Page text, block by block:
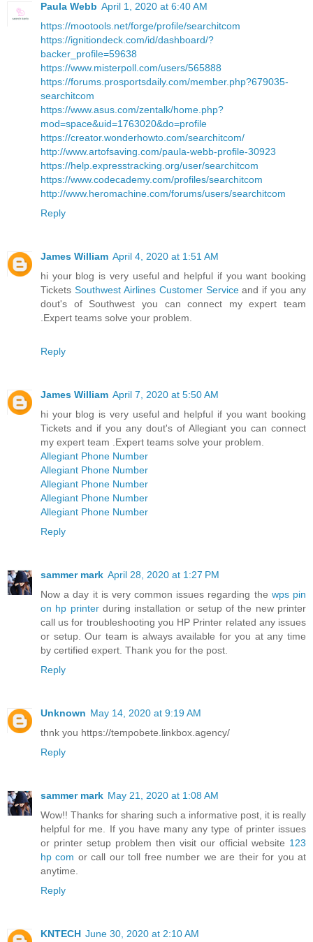
Paula Webb April 1, 2020 at 6:40 AM
https://mootools.net/forge/profile/searchitcom
https://ignitiondeck.com/id/dashboard/?
backer_profile=59638
https://www.misterpoll.com/users/565888
https://forums.prosportsdaily.com/member.php?679035-
searchitcom
https://www.asus.com/zentalk/home.php?
mod=space&uid=1763020&do=profile
https://creator.wonderhowto.com/searchitcom/
http://www.artofsaving.com/paula-webb-profile-30923
https://help.expresstracking.org/user/searchitcom
https://www.codecademy.com/profiles/searchitcom
http://www.heromachine.com/forums/users/searchitcom
Reply
James William April 4, 2020 at 1:51 AM
hi your blog is very useful and helpful if you want booking
Tickets Southwest Airlines Customer Serviceand if you any
dout's of Southwest you can connect my expert team
.Expert teams solve your problem.
Reply
James William April 7, 2020 at 5:50 AM
hi your blog is very useful and helpful if you want booking
Tickets and if you any dout's of Allegiant you can connect
my expert team .Expert teams solve your problem.
Allegiant Phone Number
Allegiant Phone Number
Allegiant Phone Number
Allegiant Phone Number
Allegiant Phone Number
Reply
sammer mark April 28, 2020 at 1:27 PM
Now a day it is very common issues regarding the wps pin
on hp printer during installation or setup of the new printer
call us for troubleshooting you HP Printer related any issues
or setup. Our team is always available for you at any time
by certified expert. Thank you for the post.
Reply
Unknown May 14, 2020 at 9:19 AM
thnk you https://tempobete.linkbox.agency/
Reply
sammer mark May 21, 2020 at 1:08 AM
Wow!! Thanks for sharing such a informative post, it is really
helpful for me. If you have many any type of printer issues
or printer setup problem then visit our official website 123
hp com or call our toll free number we are their for you at
anytime.
Reply
KNTECH June 30, 2020 at 2:10 AM